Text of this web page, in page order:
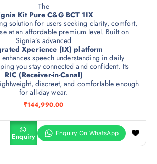
The
Kit Pure C&G BCT 1IX
solution for users seeking clarity, comfort,
at an affordable premium level. Built on
Signia’s advanced
Xperience (IX) platform
speech understanding in daily
you stay connected and confident. Its
RIC (Receiver-in-Canal)
discreet, and comfortable enough
for all-day wear.
₹144,990.00
Enquiry